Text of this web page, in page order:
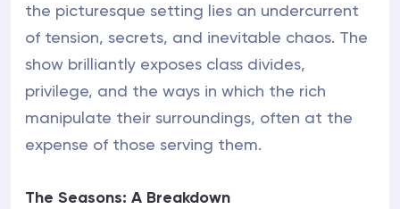
the picturesque setting lies an undercurrent
of tension, secrets, and inevitable chaos. The
show brilliantly exposes class divides,
privilege, and the ways in which the rich
manipulate their surroundings, often at the
expense of those serving them.
The Seasons: A Breakdown